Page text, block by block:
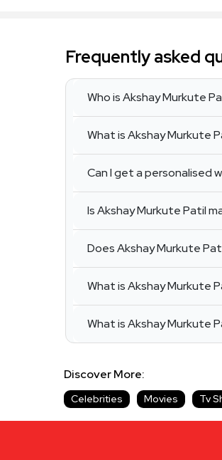
Frequently asked
Who is Akshay Murkute
What is Akshay Murkute
Can I get a personalised
Is Akshay Murkute Patil
Does Akshay Murkute
What is Akshay Murkute
What is Akshay Murkute
Discover More:
Celebrities Movies Tv